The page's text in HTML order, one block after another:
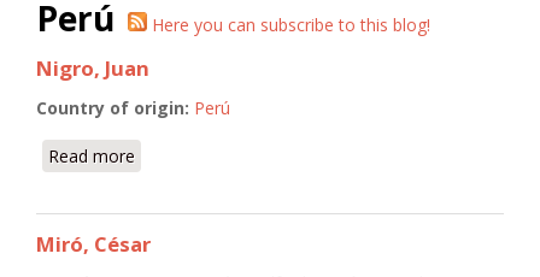
Perú Here you can subscribe to this blog!
Nigro, Juan
Country of origin: Perú
Read more
Miró, César